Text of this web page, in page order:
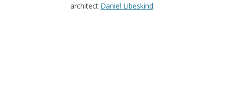
architect Daniel Libeskind.